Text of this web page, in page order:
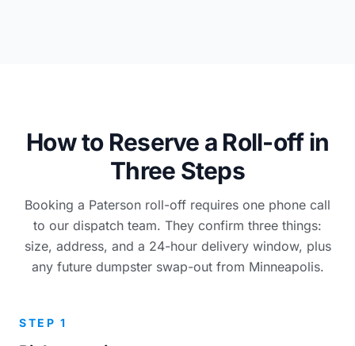
How to Reserve a Roll-off in
Three Steps
Booking a Paterson roll-off requires one phone call
to our dispatch team. They confirm three things:
size, address, and a 24-hour delivery window, plus
any future dumpster swap-out from Minneapolis.
STEP 1